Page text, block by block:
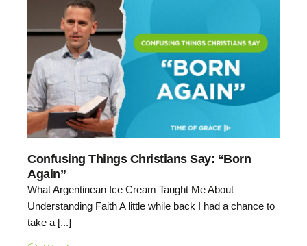
Confusing Things Christians Say: “Born
Again”
What Argentinean Ice Cream Taught Me About
Understanding Faith A little while back I had a chance to
take a [...]